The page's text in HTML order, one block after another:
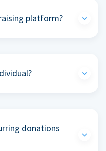
platform?
donations